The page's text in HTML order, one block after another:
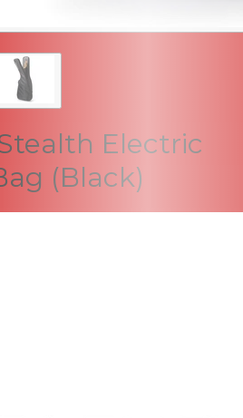
Electric
(Black)